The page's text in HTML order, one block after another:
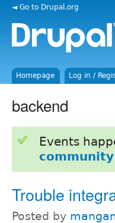
◄ Go to Drupal.org
Homepage Log in /
backend
Events
Trouble
Posted by